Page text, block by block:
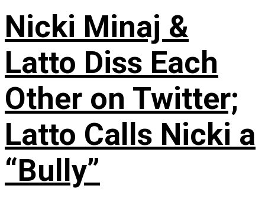
Nicki Minaj &
Latto Diss Each
Other on Twitter;
Latto Calls Nicki a
“Bully”